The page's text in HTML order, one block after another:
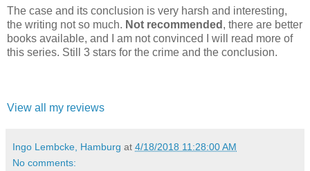
The case and its conclusion is very harsh and interesting,
the writing not so much. Not recommended , there are better
books available, and I am not convinced I will read more of
this series. Still 3 stars for the crime and the conclusion.
View all my reviews
Ingo Lembcke, Hamburg at 4/18/2018 11:28:00 AM
No comments: